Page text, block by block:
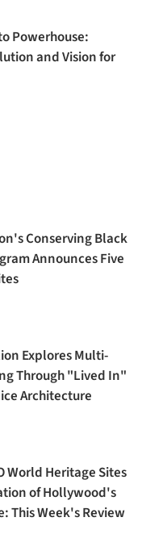
Powerhouse:
and Vision for
Conserving Black
Announces Five
Explores Multi-
Through "Lived In"
Architecture
World Heritage Sites
of Hollywood's
This Week's Review